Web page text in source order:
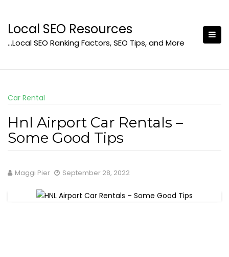
content
Local SEO Resources
…Local SEO Ranking Factors, SEO Tips, and More
Car Rental
Hnl Airport Car Rentals –
Some Good Tips
Maggi Pier September 28, 2022